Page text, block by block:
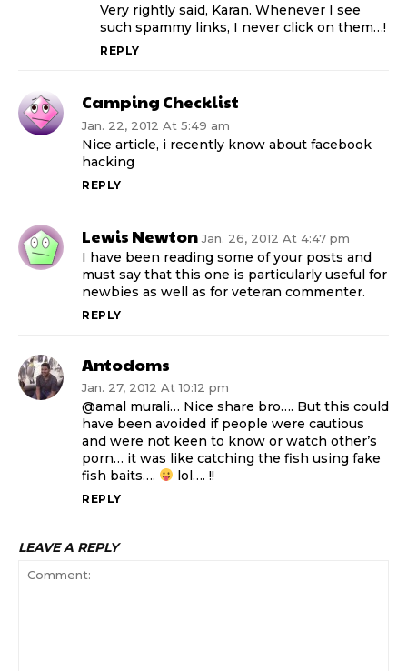
Very rightly said, Karan. Whenever I see
such spammy links, I never click on them…!
REPLY
Camping Checklist
Jan. 22, 2012 At 5:49 am
Nice article, i recently know about facebook
hacking
REPLY
Lewis Newton Jan. 26, 2012 At 4:47 pm
I have been reading some of your posts and
must say that this one is particularly useful for
newbies as well as for veteran commenter.
REPLY
Antodoms
Jan. 27, 2012 At 10:12 pm
@amal murali… Nice share bro…. But this could
have been avoided if people were cautious
and were not keen to know or watch other’s
porn… it was like catching the fish using fake
fish baits….
lol…. !!
REPLY
LEAVE A REPLY